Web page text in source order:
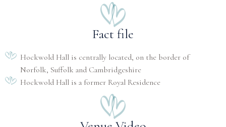
Fact file
Hockwold Hall is centrally located, on the border of
Norfolk, Suffolk and Cambridgeshire
Hockwold Hall is a former Royal Residence